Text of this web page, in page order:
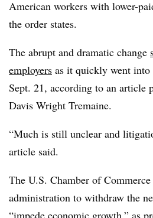
American workers with lower-
the order states.
The abrupt and dramatic change
employers as it quickly went
Sept. 21, according to an article
Davis Wright Tremaine.
“Much is still unclear and
article said.
The U.S. Chamber of
administration to withdraw the
“impede economic growth,” as